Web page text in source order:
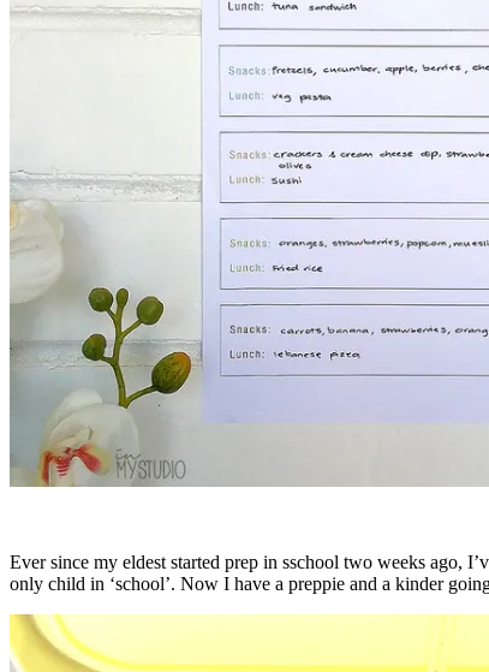
Ever since my eldest started prep in sschool two weeks ago,
only child in ‘school’. Now I have a preppie and a kinder